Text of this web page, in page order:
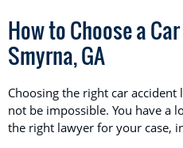
How to Choose a
Smyrna, GA
Choosing the right car
not be impossible. You have a
the right lawyer for your case,